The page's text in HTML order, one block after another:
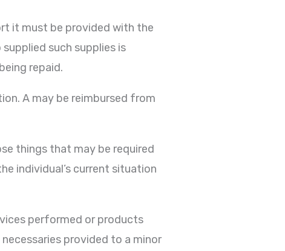
it must be provided with the
such supplies is
repaid.
A may be reimbursed from
things that may be required
individual’s current situation
performed or products
provided to a minor